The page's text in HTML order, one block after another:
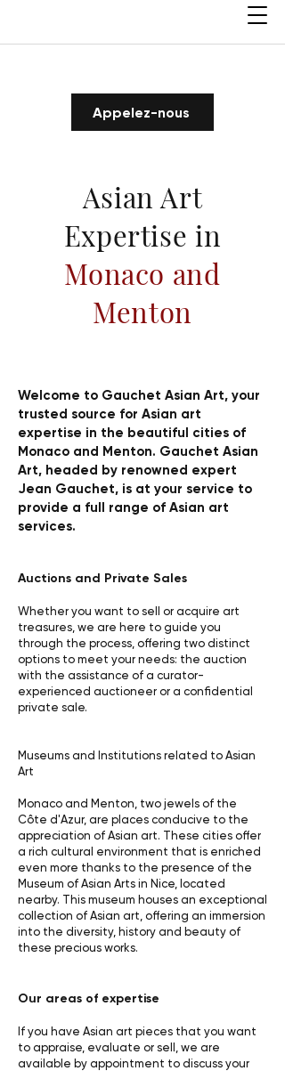
Appelez-nous
Asian Art
Expertise in
Monaco and
Menton
Welcome to Gauchet Asian Art, your
trusted source for Asian art
expertise in the beautiful cities of
Monaco and Menton. Gauchet Asian
Art, headed by renowned expert
Jean Gauchet, is at your service to
provide a full range of Asian art
services.
Auctions and Private Sales
Whether you want to sell or acquire art
treasures, we are here to guide you
through the process, offering two distinct
options to meet your needs: the auction
with the assistance of a curator-
experienced auctioneer or a confidential
private sale.
Museums and Institutions related to Asian
Art
Monaco and Menton, two jewels of the
Côte d'Azur, are places conducive to the
appreciation of Asian art. These cities offer
a rich cultural environment that is enriched
even more thanks to the presence of the
Museum of Asian Arts in Nice, located
nearby. This museum houses an exceptional
collection of Asian art, offering an immersion
into the diversity, history and beauty of
these precious works.
Our areas of expertise
If you have Asian art pieces that you want
to appraise, evaluate or sell, we are
available by appointment to discuss your